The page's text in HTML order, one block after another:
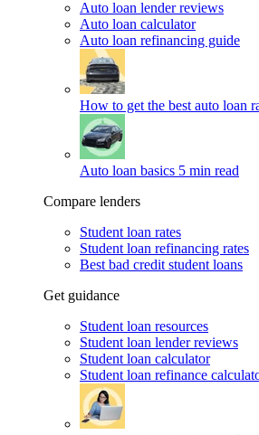
Auto loan lender reviews
Auto loan calculator
Auto loan refinancing guide
How to get the best auto loan
Auto loan basics 5 min read
Compare lenders
Student loan rates
Student loan refinancing rates
Best bad credit student loans
Get guidance
Student loan resources
Student loan lender reviews
Student loan calculator
Student loan refinance